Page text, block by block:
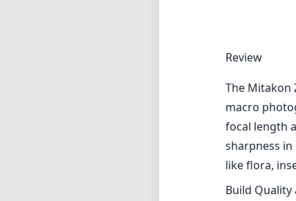
Review
The Mitakon
macro
focal length
sharpness
like flora,
Build Quality